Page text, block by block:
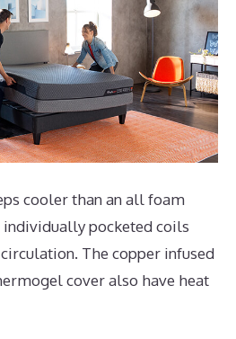
cooler than an all foam
individually pocketed coils
The copper infused
cover also have heat